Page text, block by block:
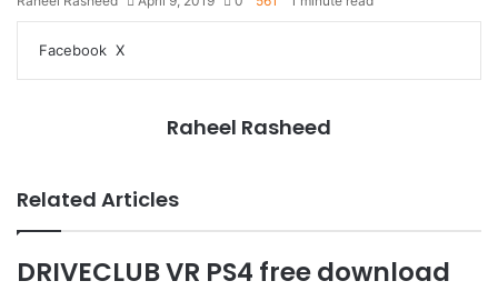
Facebook X
Raheel Rasheed
Related Articles
DRIVECLUB VR PS4 free download